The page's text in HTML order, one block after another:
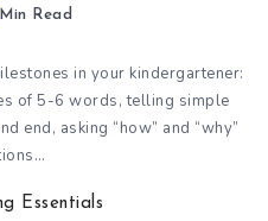
Read
in your kindergartener:
of 5-6 words, telling simple
end, asking “how” and “why”
Essentials